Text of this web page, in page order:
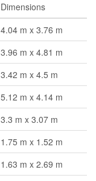
Dimensions
4.04 m x 3.76 m
3.96 m x 4.81 m
3.42 m x 4.5 m
5.12 m x 4.14 m
3.3 m x 3.07 m
1.75 m x 1.52 m
1.63 m x 2.69 m